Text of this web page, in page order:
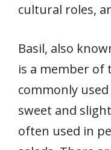
cultural roles,
Basil, also
is a member of
commonly
sweet and
often used in